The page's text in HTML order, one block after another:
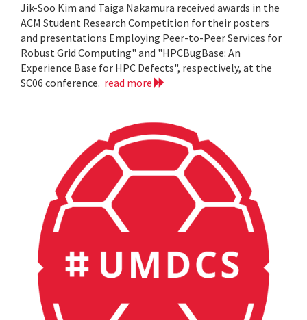
Jik-Soo Kim and Taiga Nakamura received awards in the
ACM Student Research Competition for their posters
and presentations Employing Peer-to-Peer Services for
Robust Grid Computing" and "HPCBugBase: An
Experience Base for HPC Defects", respectively, at the
SC06 conference. read more